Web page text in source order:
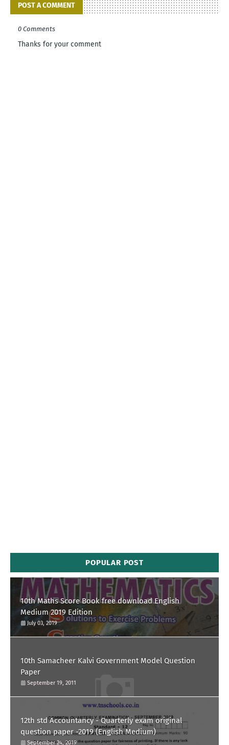
POST A COMMENT
0 Comments
Thanks for your comment
POPULAR POST
10th Maths Score Book free download English
Medium 2019 Edition
July 03, 2019
10th Samacheer Kalvi Government Model Question
Paper
September 19, 2011
12th std Accountancy - Quarterly exam original
question paper -2019 (English Medium)
September 24, 2019